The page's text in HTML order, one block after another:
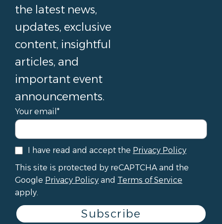
the latest news,
updates, exclusive
content, insightful
articles, and
important event
announcements.
Your email*
I have read and accept the Privacy Policy
This site is protected by reCAPTCHA and the
Google Privacy Policy and Terms of Service
apply.
Subscribe